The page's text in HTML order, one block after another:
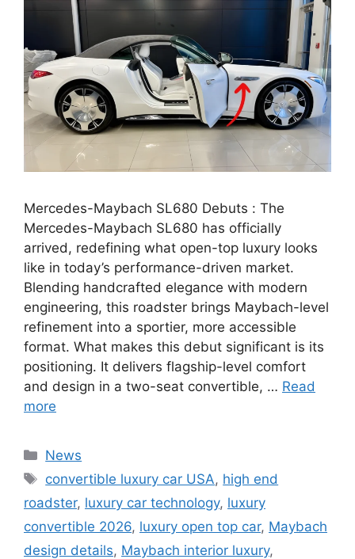
Mercedes-Maybach SL680 Debuts : The
Mercedes-Maybach SL680 has officially
arrived, redefining what open-top luxury looks
like in today’s performance-driven market.
Blending handcrafted elegance with modern
engineering, this roadster brings Maybach-level
refinement into a sportier, more accessible
format. What makes this debut significant is its
positioning. It delivers flagship-level comfort
and design in a two-seat convertible, … Read
more
Categories
News
Tags
convertible luxury car USA, high end
roadster, luxury car technology, luxury
convertible 2026, luxury open top car, Maybach
design details, Maybach interior luxury,